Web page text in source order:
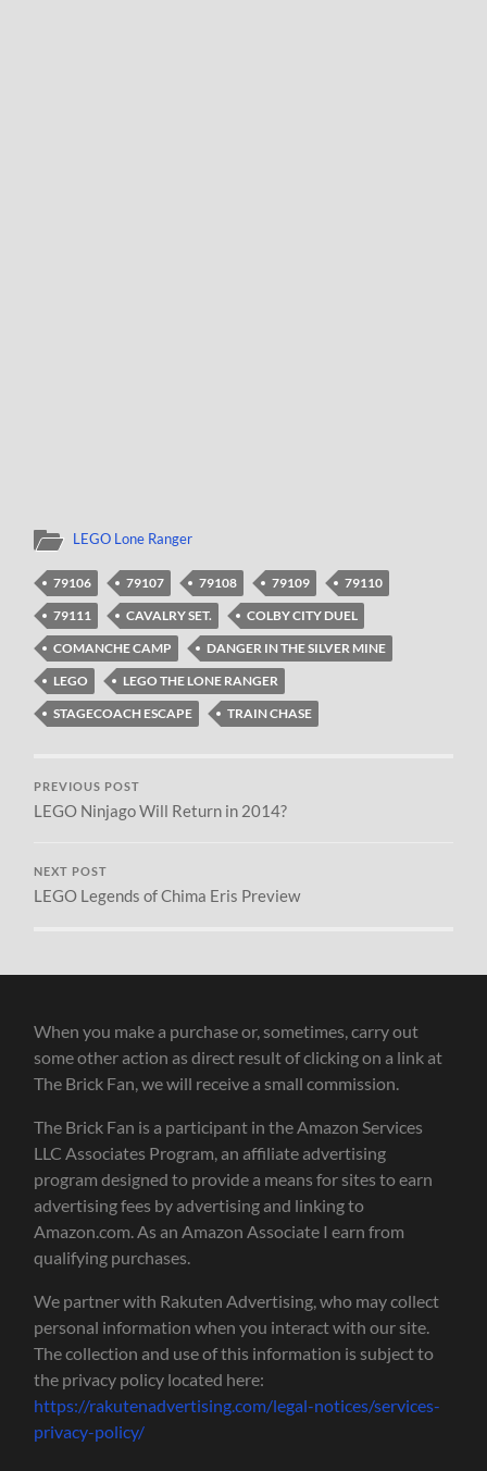
LEGO Lone Ranger
79106 79107 79108 79109
79110
79111
CAVALRY SET.
COLBY CITY DUEL
COMANCHE CAMP
DANGER IN THE SILVER MINE
LEGO
LEGO THE LONE RANGER
STAGECOACH ESCAPE
TRAIN CHASE
PREVIOUS POST
LEGO Ninjago Will Return in 2014?
NEXT POST
LEGO Legends of Chima Eris Preview
When you make a purchase or, sometimes, carry out
some other action as direct result of clicking on a link at
The Brick Fan, we will receive a small commission.
The Brick Fan is a participant in the Amazon Services
LLC Associates Program, an affiliate advertising
program designed to provide a means for sites to earn
advertising fees by advertising and linking to
Amazon.com. As an Amazon Associate I earn from
qualifying purchases.
We partner with Rakuten Advertising, who may collect
personal information when you interact with our site.
The collection and use of this information is subject to
the privacy policy located here:
https://rakutenadvertising.com/legal-notices/services-
privacy-policy/